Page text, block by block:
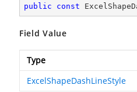
public const
Field Value
Type
ExcelShapeDashLineStyle